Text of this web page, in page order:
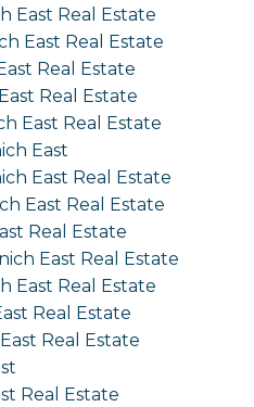
East Real Estate
East Real Estate
Real Estate
Real Estate
East Real Estate
East
East Real Estate
East Real Estate
Real Estate
East Real Estate
East Real Estate
Real Estate
Real Estate
Real Estate